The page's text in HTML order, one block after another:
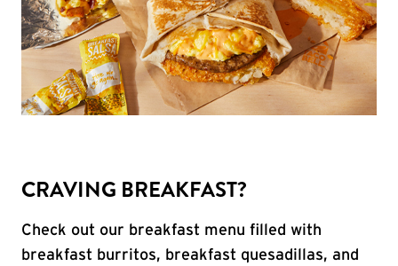
CRAVING BREAKFAST?
Check out our breakfast menu filled with
breakfast burritos, breakfast quesadillas, and